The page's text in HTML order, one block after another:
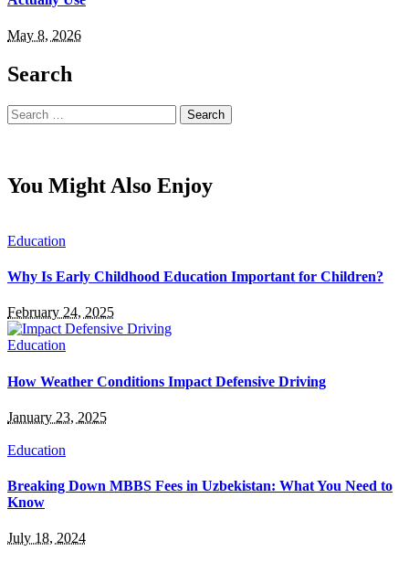
May 8, 2026
Search
Search
for:
You Might Also Enjoy
Education
Why Is Early Childhood Education Important for Children?
February 24, 2025
Education
How Weather Conditions Impact Defensive Driving
January 23, 2025
Education
Breaking Down MBBS Fees in Uzbekistan: What You Need to
Know
July 18, 2024